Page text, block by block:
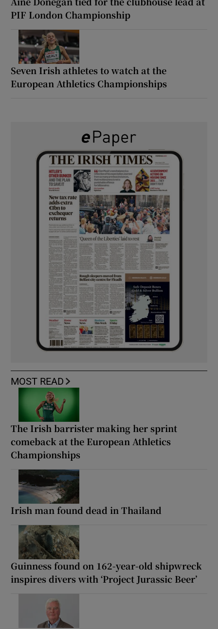
PIF London Championship
Seven Irish athletes to watch at the
European Athletics Championships
MOST READ
The Irish barrister making her sprint
comeback at the European Athletics
Championships
Irish man found dead in Thailand
Guinness found on 162-year-old shipwreck
inspires divers with ‘Project Jurassic Beer’